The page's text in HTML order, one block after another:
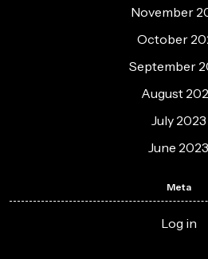
November
October
September
August
July 2023
June 2023
Meta
Log in